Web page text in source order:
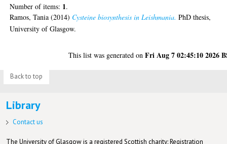
Number of items: 1.
Ramos, Tania (2014) Cysteine biosynthesis in Leishmania. PhD thesis,
University of Glasgow.
This list was generated onFri Aug 7 02:45:10 2026
Back to top
Library
Contact us
The University of Glasgow is a registered Scottish charity: Registration